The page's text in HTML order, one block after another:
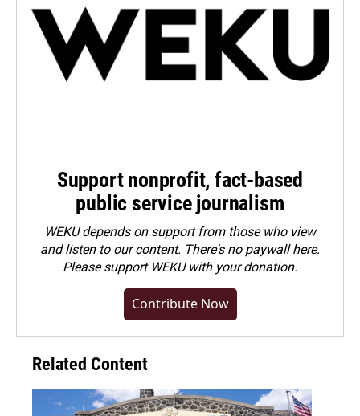
Support nonprofit, fact-based
public service journalism
WEKU depends on support from those who view
and listen to our content. There's no paywall here.
Pleasesupport WEKU with your donation.
Contribute Now
Related Content